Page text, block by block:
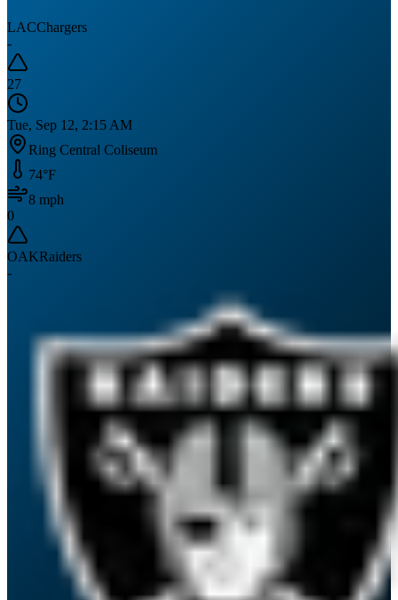
LACChargers
-
27
Tue, Sep 12, 2:15 AM
Ring Central Coliseum
74°F
8 mph
0
OAKRaiders
-